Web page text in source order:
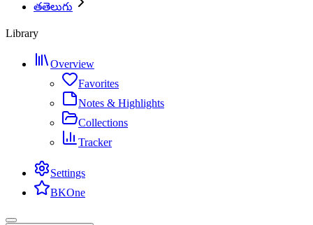
తతెలుగు
Library
Overview
Favorites
Notes & Highlights
Collections
Tracker
Settings
BKOne